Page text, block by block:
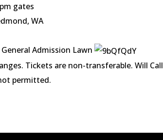
gates
WA
Admission Lawn
Tickets are non-transferable. Will Call
permitted.